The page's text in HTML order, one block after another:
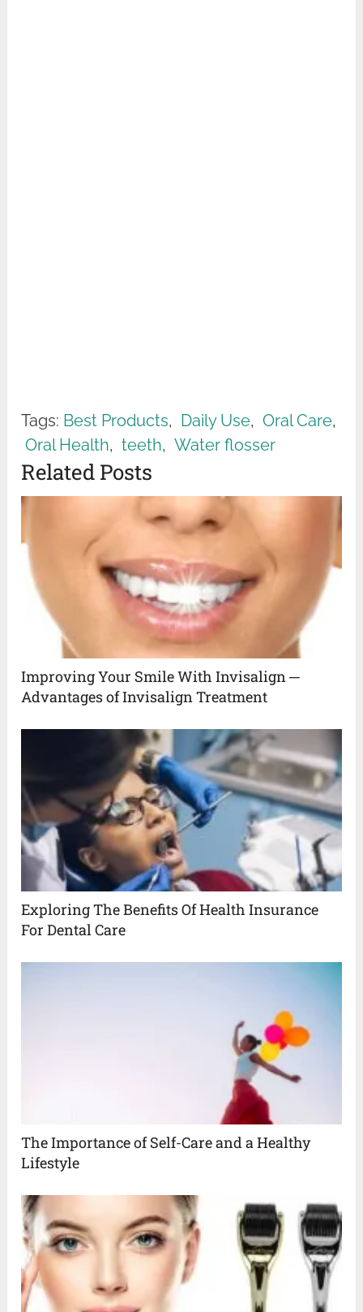
Tags: Best Products, Daily Use, Oral Care,
Oral Health, teeth, Water flosser
Related Posts
Improving Your Smile With Invisalign ─
Advantages of Invisalign Treatment
Exploring The Benefits Of Health Insurance
For Dental Care
The Importance of Self-Care and a Healthy
Lifestyle